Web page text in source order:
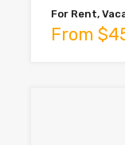
For Rent,
From